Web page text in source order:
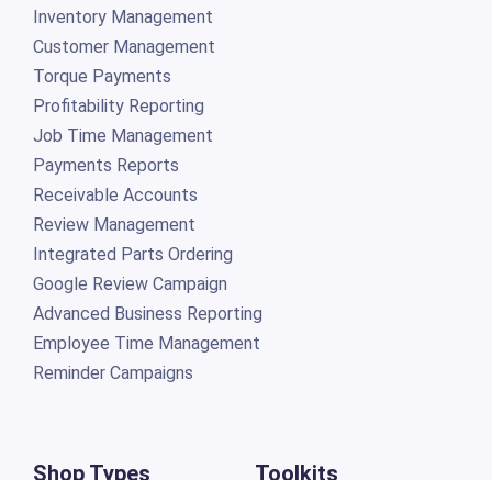
Inventory Management
Customer Management
Torque Payments
Profitability Reporting
Job Time Management
Payments Reports
Receivable Accounts
Review Management
Integrated Parts Ordering
Google Review Campaign
Advanced Business Reporting
Employee Time Management
Reminder Campaigns
Shop Types Toolkits